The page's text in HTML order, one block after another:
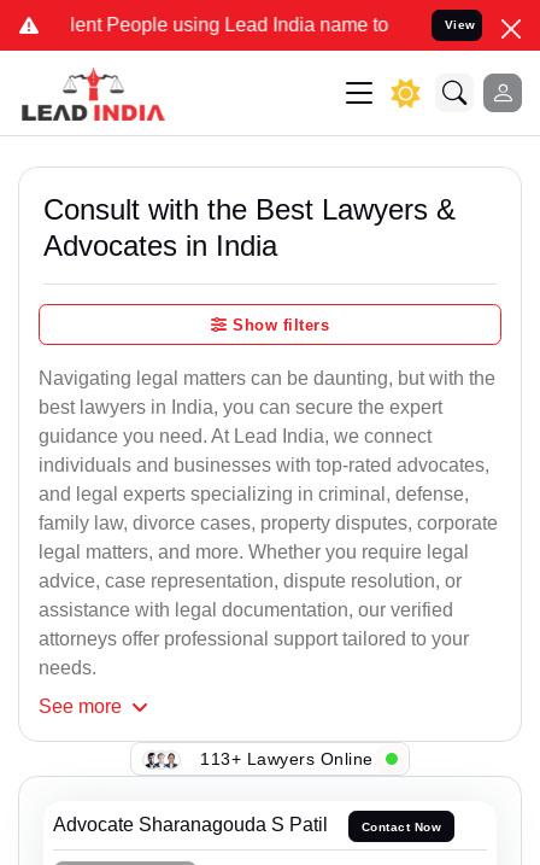
People using Lead India name to Resolve your Legal
View
Consult with the Best Lawyers &
Advocates in India
Show filters
Navigating legal matters can be daunting, but with the
best lawyers in India, you can secure the expert
guidance you need. At Lead India, we connect
individuals and businesses with top-rated advocates,
and legal experts specializing in criminal, defense,
family law, divorce cases, property disputes, corporate
legal matters, and more. Whether you require legal
advice, case representation, dispute resolution, or
assistance with legal documentation, our verified
attorneys offer professional support tailored to your
needs.
See more
113+ Lawyers Online
Advocate Sharanagouda S Patil Contact Now